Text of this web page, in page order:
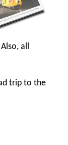
all
trip to the